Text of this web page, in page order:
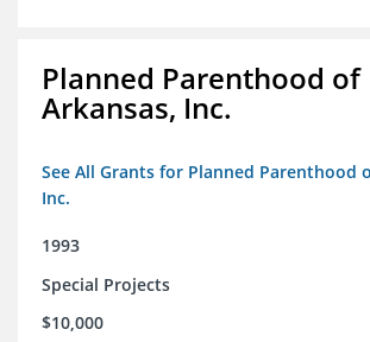
Planned Parenthood of
Arkansas, Inc.
See All Grants for Planned Parenthood
Inc.
1993
Special Projects
$10,000